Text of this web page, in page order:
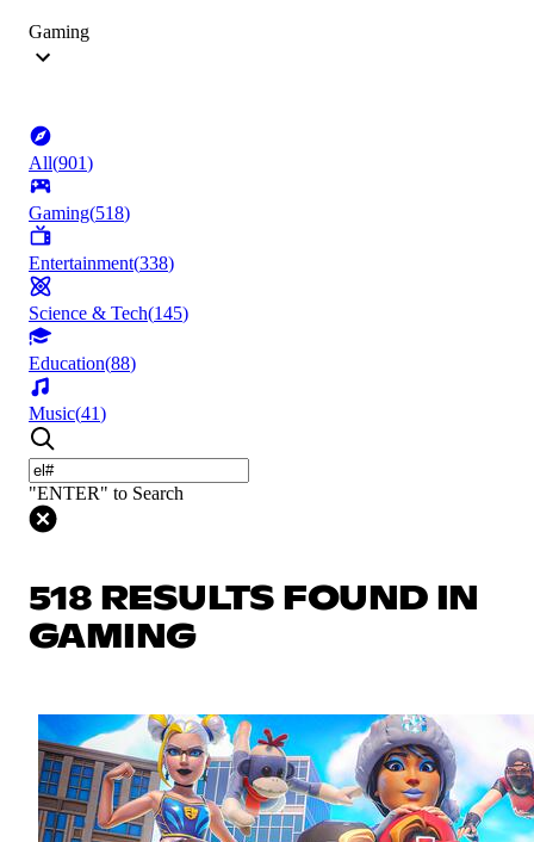
Gaming
All(901)
Gaming(518)
Entertainment(338)
Science & Tech(145)
Education(88)
Music(41)
"ENTER" to Search
518 RESULTS FOUND IN
GAMING